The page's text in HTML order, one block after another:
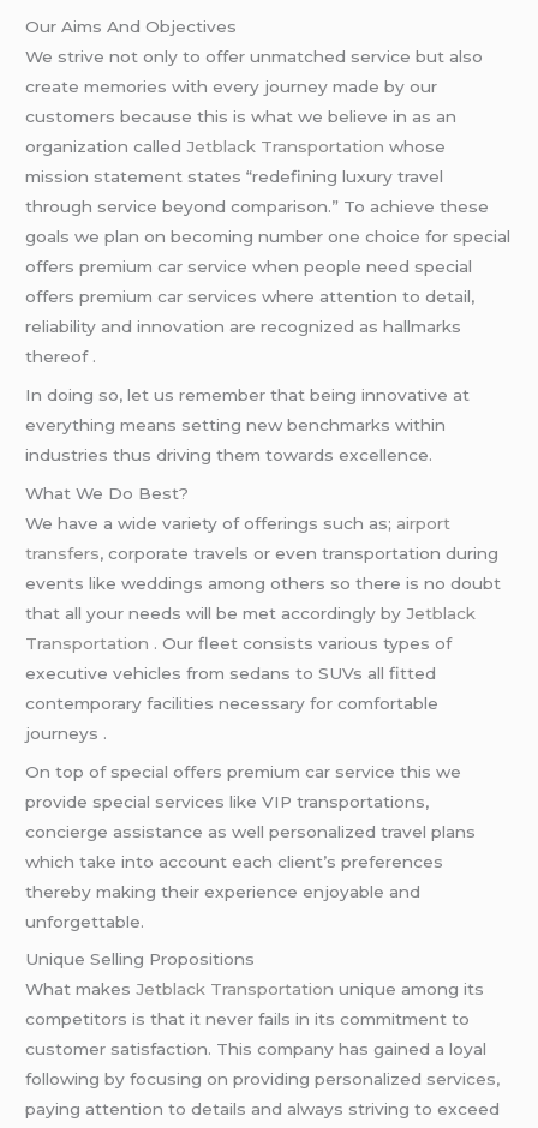
Our Aims And Objectives
We strive not only to offer unmatched service but also
create memories with every journey made by our
customers because this is what we believe in as an
organization calledJetblack Transportation whose
mission statement states “redefining luxury travel
through service beyond comparison.” To achieve these
goals we plan on becoming number one choice for special
offers premium car service when people need special
offers premium car services where attention to detail,
reliability and innovation are recognized as hallmarks
thereof .
In doing so, let us remember that being innovative at
everything means setting new benchmarks within
industries thus driving them towards excellence.
What We Do Best?
We have a wide variety of offerings such as; airport
transfers, corporate travels or even transportation during
events like weddings among others so there is no doubt
that all your needs will be met accordingly byJetblack
Transportation . Our fleet consists various types of
executive vehicles from sedans to SUVs all fitted
contemporary facilities necessary for comfortable
journeys .
On top of special offers premium car service this we
provide special services like VIP transportations,
concierge assistance as well personalized travel plans
which take into account each client’s preferences
thereby making their experience enjoyable and
unforgettable.
Unique Selling Propositions
What makesJetblack Transportation unique among its
competitors is that it never fails in its commitment to
customer satisfaction. This company has gained a loyal
following by focusing on providing personalized services,
paying attention to details and always striving to exceed